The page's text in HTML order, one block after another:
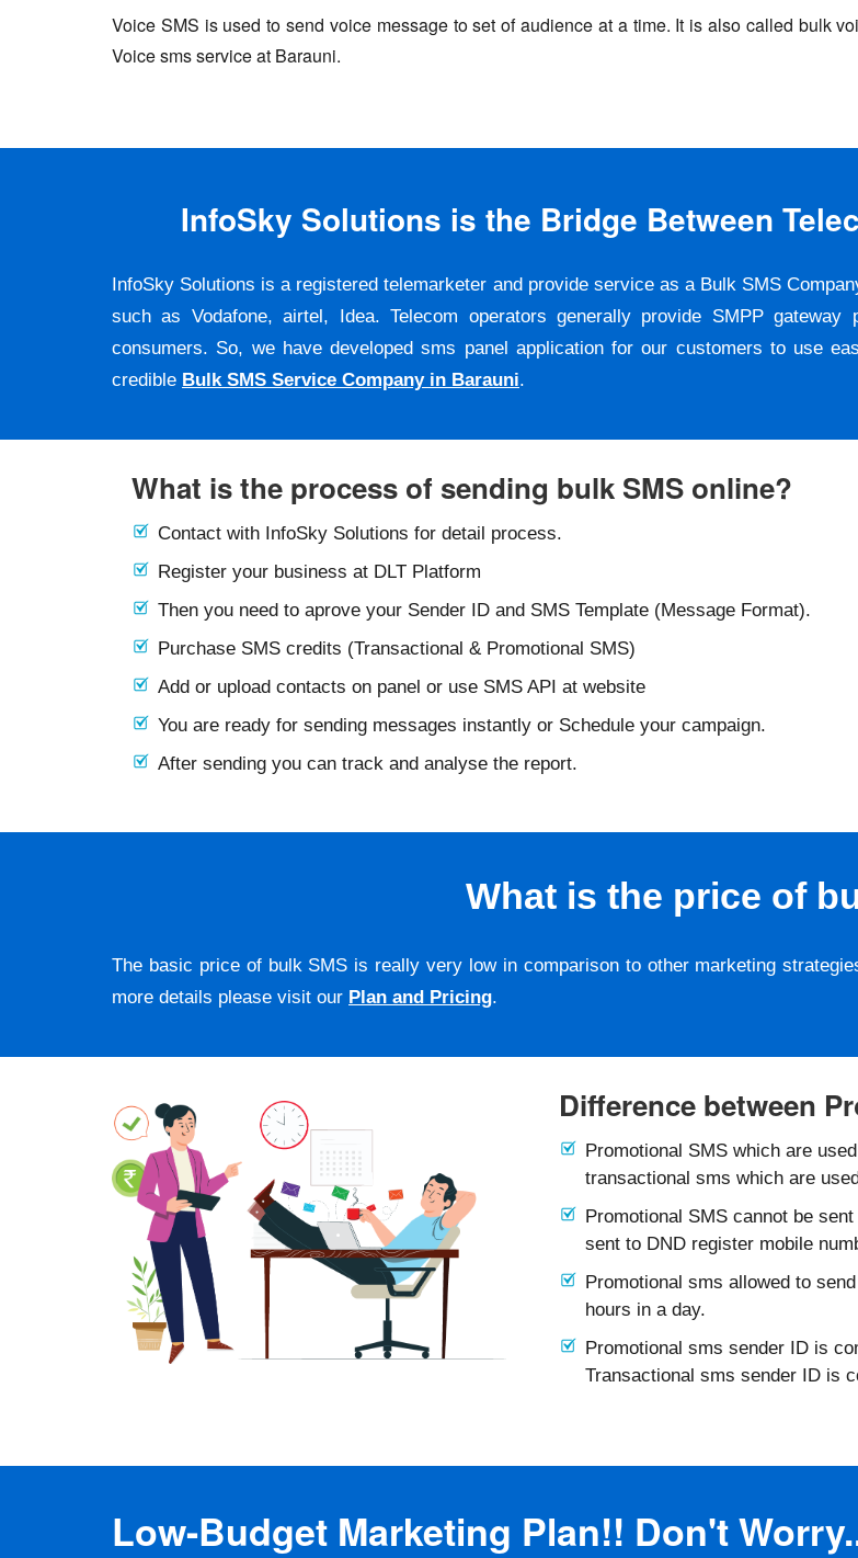
Voice SMS is used to send voice message to set of audience at a time. It is also called bulk
Voice sms service at Barauni.
InfoSky Solutions is the Bridge Between
InfoSky Solutions is a registered telemarketer and provide service as a Bulk SMS
such as Vodafone, airtel, Idea. Telecom operators generally provide SMPP
consumers. So, we have developed sms panel application for our customers to use
credible Bulk SMS Service Company in Barauni.
What is the process of sending bulk SMS online?
Contact with InfoSky Solutions for detail process.
Register your business at DLT Platform
Then you need to aprove your Sender ID and SMS Template (Message Format).
Purchase SMS credits (Transactional & Promotional SMS)
Add or upload contacts on panel or use SMS API at website
You are ready for sending messages instantly or Schedule your campaign.
After sending you can track and analyse the report.
What is the price of
The basic price of bulk SMS is really very low in comparison to other marketing
more details please visit our Plan and Pricing.
Difference between
Promotional SMS which are
transactional sms which are
Promotional SMS cannot be
sent to DND register mobile
Promotional sms allowed to
hours in a day.
Promotional sms sender ID is
Transactional sms sender ID is
Low-Budget Marketing Plan!! Don't